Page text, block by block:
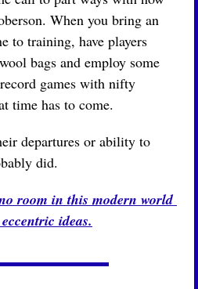
When you bring an
to training, have players
bags and employ some
games with nifty
time has to come.
departures or ability to
did.
room in this modern world
ideas.